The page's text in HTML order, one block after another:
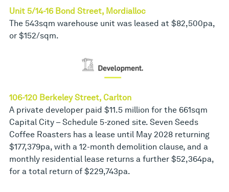
Unit 5/14-16 Bond Street, Mordialloc
The 543sqm warehouse unit was leased at $82,500pa,
or $152/sqm.
106-120 Berkeley Street, Carlton
A private developer paid $11.5 million for the 661sqm
Capital City – Schedule 5-zoned site. Seven Seeds
Coffee Roasters has a lease until May 2028 returning
$177,379pa, with a 12-month demolition clause, and a
monthly residential lease returns a further $52,364pa,
for a total return of $229,743pa.